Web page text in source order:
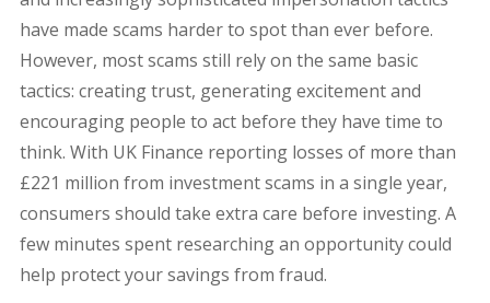
have made scams harder to spot than ever before.
However, most scams still rely on the same basic
tactics: creating trust, generating excitement and
encouraging people to act before they have time to
think. With UK Finance reporting losses of more than
£221 million from investment scams in a single year,
consumers should take extra care before investing. A
few minutes spent researching an opportunity could
help protect your savings from fraud.